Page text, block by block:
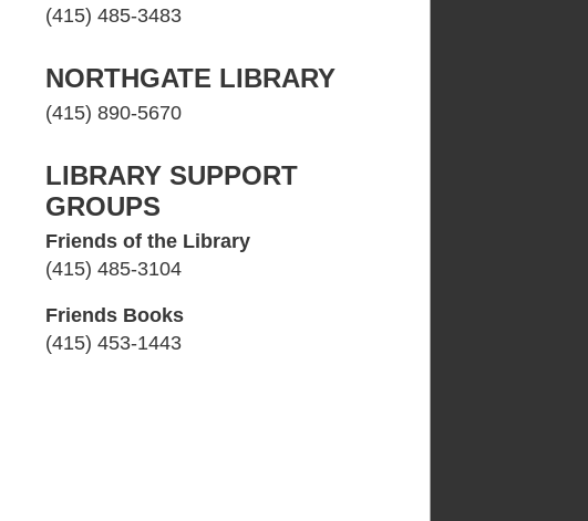
(415) 485-3483
NORTHGATE LIBRARY
(415) 890-5670
LIBRARY SUPPORT
GROUPS
Friends of the Library
(415) 485-3104
Friends Books
(415) 453-1443